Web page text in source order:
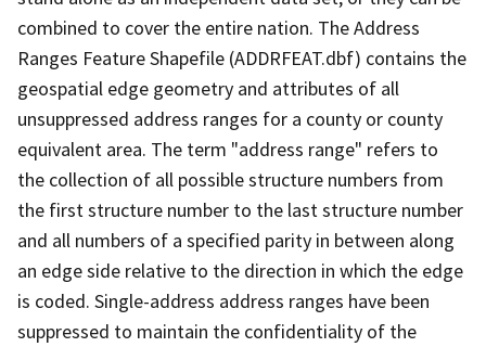
combined to cover the entire nation. The Address
Ranges Feature Shapefile (ADDRFEAT.dbf) contains the
geospatial edge geometry and attributes of all
unsuppressed address ranges for a county or county
equivalent area. The term "address range" refers to
the collection of all possible structure numbers from
the first structure number to the last structure number
and all numbers of a specified parity in between along
an edge side relative to the direction in which the edge
is coded. Single-address address ranges have been
suppressed to maintain the confidentiality of the